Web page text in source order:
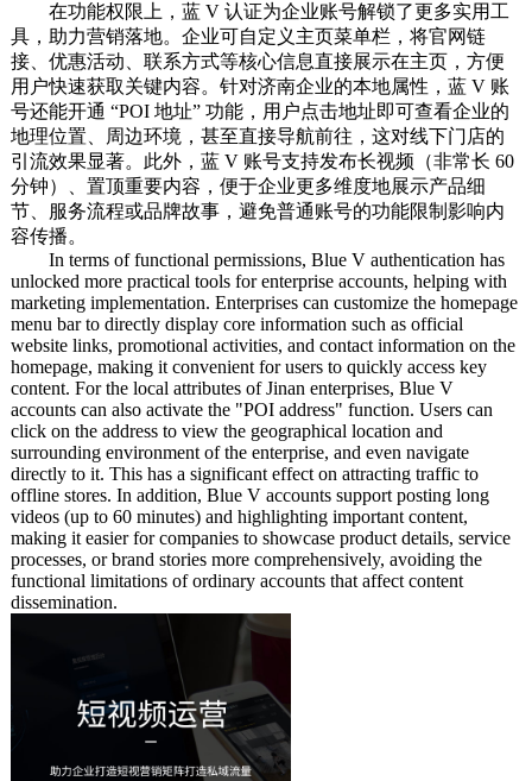
在功能权限上，蓝 V 认证为企业账号解锁了更多实用工
具，助力营销落地。企业可自定义主页菜单栏，将官网链
接、优惠活动、联系方式等核心信息直接展示在主页，方便
用户快速获取关键内容。针对济南企业的本地属性，蓝 V 账
号还能开通 “POI 地址” 功能，用户点击地址即可查看企业的
地理位置、周边环境，甚至直接导航前往，这对线下门店的
引流效果显著。此外，蓝 V 账号支持发布长视频（非常长 60
分钟）、置顶重要内容，便于企业更多维度地展示产品细
节、服务流程或品牌故事，避免普通账号的功能限制影响内
容传播。
In terms of functional permissions, Blue V authentication has
unlocked more practical tools for enterprise accounts, helping with
marketing implementation. Enterprises can customize the homepage
menu bar to directly display core information such as official
website links, promotional activities, and contact information on the
homepage, making it convenient for users to quickly access key
content. For the local attributes of Jinan enterprises, Blue V
accounts can also activate the "POI address" function. Users can
click on the address to view the geographical location and
surrounding environment of the enterprise, and even navigate
directly to it. This has a significant effect on attracting traffic to
offline stores. In addition, Blue V accounts support posting long
videos (up to 60 minutes) and highlighting important content,
making it easier for companies to showcase product details, service
processes, or brand stories more comprehensively, avoiding the
functional limitations of ordinary accounts that affect content
dissemination.